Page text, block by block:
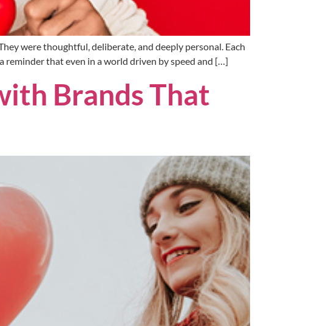
were thoughtful, deliberate, and deeply personal. Each
reminder that even in a world driven by speed and […]
Brands That